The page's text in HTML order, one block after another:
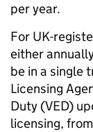
per year.
For UK-
either
be in a single
Licensing
Duty (VED)
licensing,